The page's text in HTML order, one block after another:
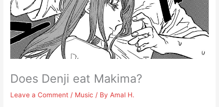
Does Denji eat Makima?
Leave a Comment / Music / ByAmal H.